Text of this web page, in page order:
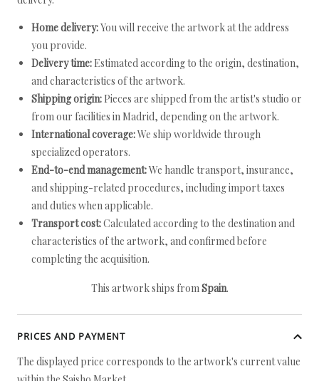
Home delivery:You will receive the artwork at the address
you provide.
Delivery time: Estimated according to the origin, destination,
and characteristics of the artwork.
Shipping origin: Pieces are shipped from the artist's studio or
from our facilities in Madrid, depending on the artwork.
International coverage:We ship worldwide through
specialized operators.
End-to-end management:We handle transport, insurance,
and shipping-related procedures, including import taxes
and duties when applicable.
Transport cost:Calculated according to the destination and
characteristics of the artwork, and confirmed before
completing the acquisition.
This artwork ships fromSpain.
PRICES AND PAYMENT
The displayed price corresponds to the artwork's current value